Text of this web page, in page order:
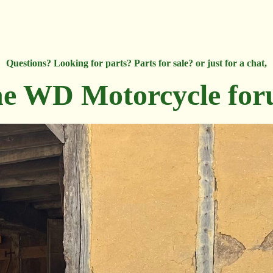
Questions? Looking for parts? Parts for sale? or just for a chat,
WD Motorcycle